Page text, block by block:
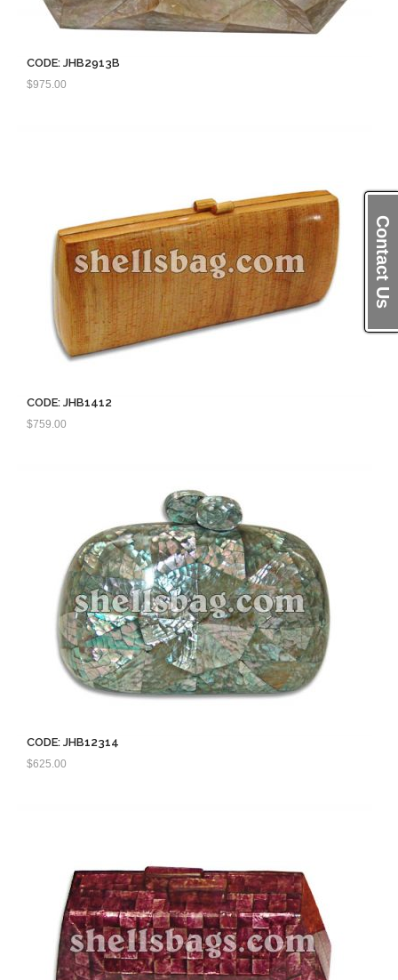
CODE: JHB2913B
$975.00
CODE: JHB1412
$759.00
CODE: JHB12314
$625.00
Contact Us